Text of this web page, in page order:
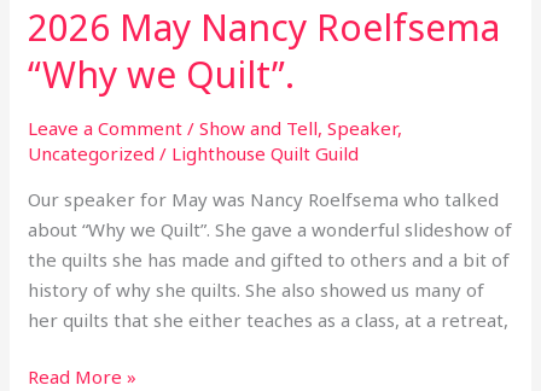
2026 May Nancy Roelfsema
“Why we Quilt”.
Leave a Comment /Show and Tell,Speaker,
Uncategorized / Lighthouse Quilt Guild
Our speaker for May was Nancy Roelfsema who talked
about “Why we Quilt”. She gave a wonderful slideshow of
the quilts she has made and gifted to others and a bit of
history of why she quilts. She also showed us many of
her quilts that she either teaches as a class, at a retreat,
Read More »